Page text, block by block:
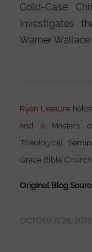
Cold-Case
Investigates
Warner Wallace
Ryan Leasure
and a Masters
Theological
Grace Bible Church
Original Blog
OCTOBER 28, 2019